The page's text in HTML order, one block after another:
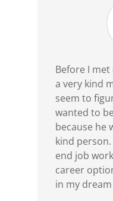
Before I
a very kind
seem to
wanted to
because he
kind
end job
career
in my